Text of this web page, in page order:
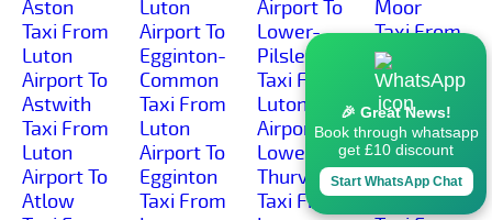
Aston
Taxi From
Luton
Airport To
Astwith
Taxi From
Luton
Airport To
Atlow
Luton
Airport To
Egginton-
Common
Taxi From
Luton
Airport To
Egginton
Taxi From
Airport To
Lower-
Pilsley
Taxi From
Luton
Airport To
Lower-
Thurvaston
Taxi From
Moor
Taxi From
Luton
Airport To
Sinfin
Taxi From
Luton
Airport To
Slack
🎉 Great News!
Book through whatsapp
get £10 discount
Start WhatsApp Chat